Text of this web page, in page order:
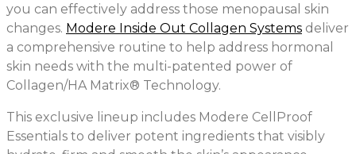
you can effectively address those menopausal skin
changes. Modere Inside Out Collagen Systems deliver
a comprehensive routine to help address hormonal
skin needs with the multi-patented power of
Collagen/HA Matrix® Technology.
This exclusive lineup includes Modere CellProof
Essentials to deliver potent ingredients that visibly